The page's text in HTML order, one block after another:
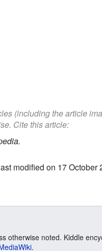
(including the article
Cite this article:
modified on 17 October
otherwise noted. Kiddle
.